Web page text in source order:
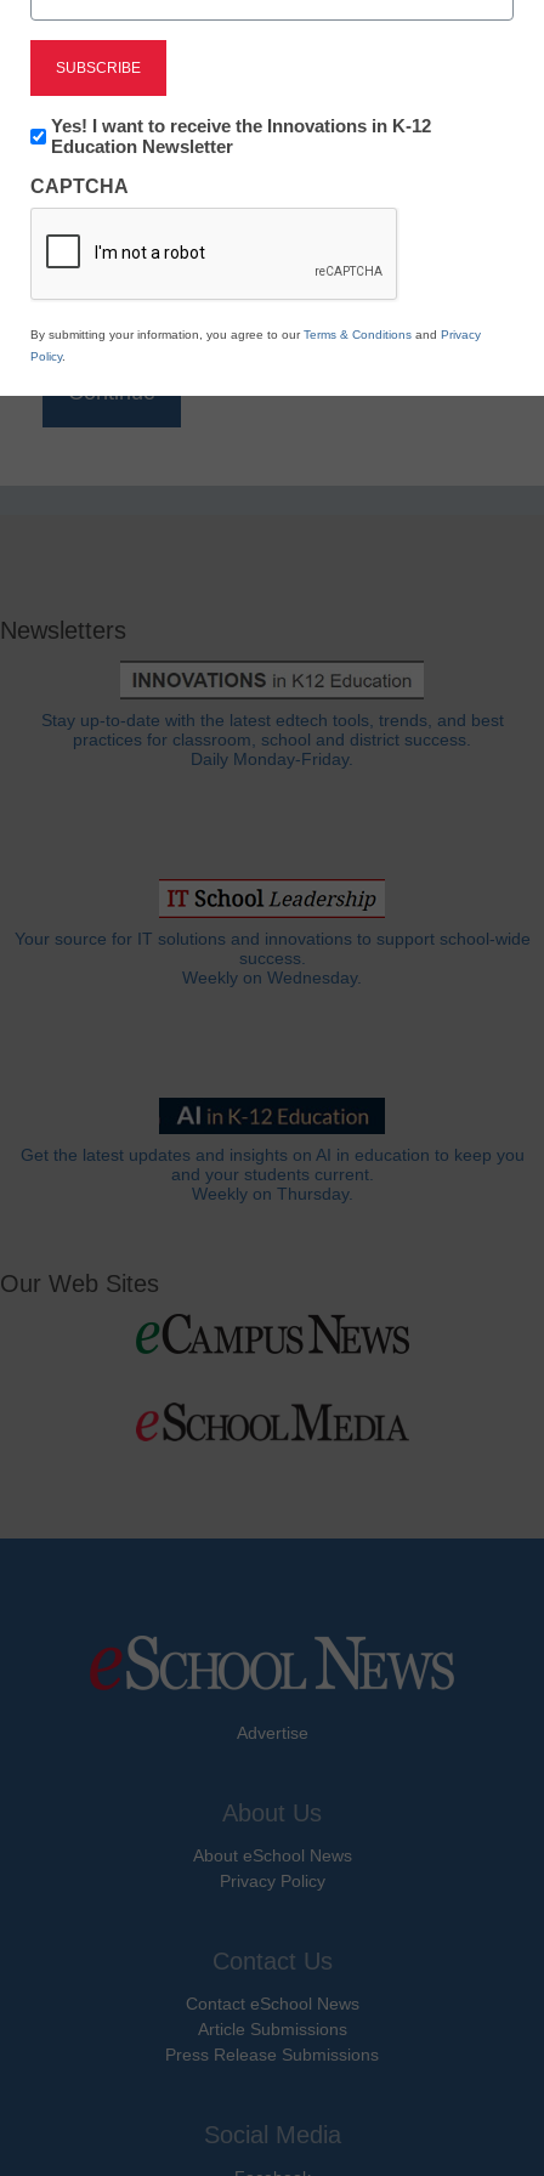
Reading
eSchool News is Free for qualified educators. Sign
to access all our K-12 news and resources.
*
Newsletters
Stay up-to-date with the latest edtech tools, trends, and best
practices for classroom, school and district success.
Daily Monday-Friday.
Your source for IT solutions and innovations to support school-wide
success.
Weekly on Wednesday.
Get the latest updates and insights on AI in education to keep you
and your students current.
Weekly on Thursday.
Our Web Sites
Advertise
About Us
About eSchool News
Privacy Policy
Contact Us
Contact eSchool News
Article Submissions
Press Release Submissions
Social Media
Newsletter:
Innovations
K12
Education
Yes! I want to receive the Innovations in K-12
Education Newsletter
CAPTCHA
By submitting your information, you agree to ourTerms & Conditions and Privacy
Policy.